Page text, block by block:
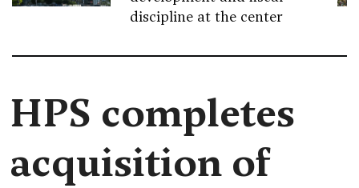
discipline at the center
HPS completes
acquisition of